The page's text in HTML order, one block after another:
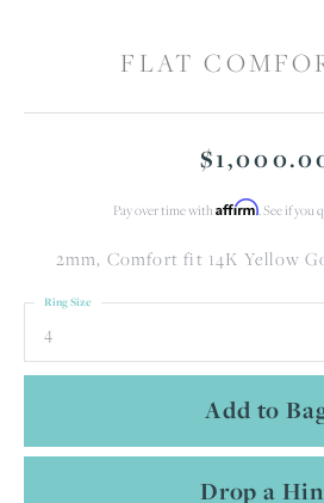
FLAT
Pay over time with Affirm. See if you
2mm, Comfort fit 14K Yellow
4
Ring Size
Add to
Drop a